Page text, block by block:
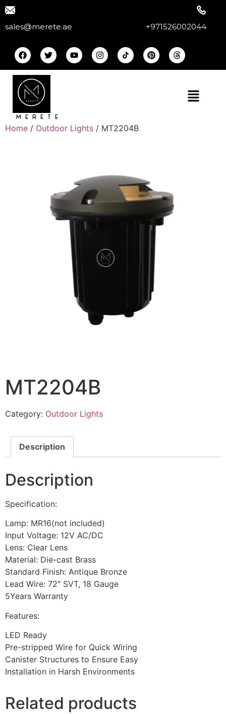
sales@merete.ae +971526002044
MERETE
Home / Outdoor Lights / MT2204B
MT2204B
Category: Outdoor Lights
Description
Description
Specification:
Lamp: MR16(not included)
Input Voltage: 12V AC/DC
Lens: Clear Lens
Material: Die-cast Brass
Standard Finish: Antique Bronze
Lead Wire: 72″ SVT, 18 Gauge
5Years Warranty
Features:
LED Ready
Pre-stripped Wire for Quick Wiring
Canister Structures to Ensure Easy
Installation in Harsh Environments
Related products